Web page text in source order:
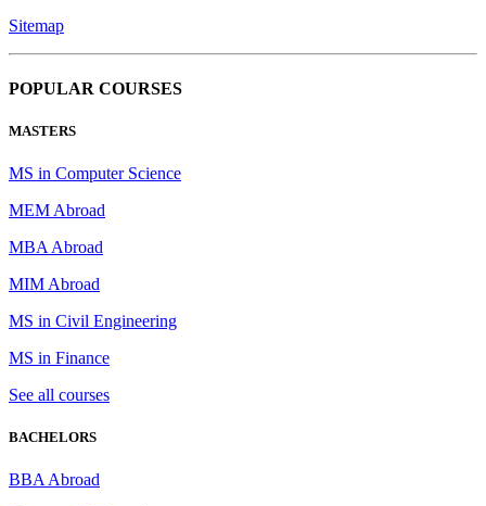
Sitemap
POPULAR COURSES
MASTERS
MS in Computer Science
MEM Abroad
MBA Abroad
MIM Abroad
MS in Civil Engineering
MS in Finance
See all courses
BACHELORS
BBA Abroad